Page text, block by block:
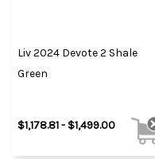
Liv 2024 Devote 2 Shale
Green
$1,178.81 - $1,499.00